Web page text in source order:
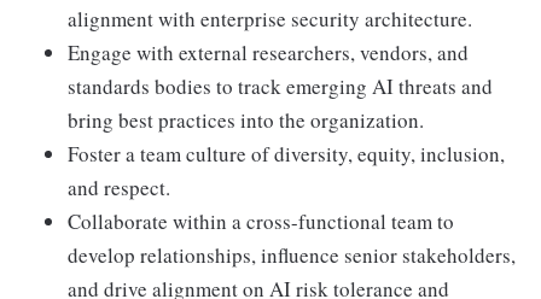
alignment with enterprise security architecture.
Engage with external researchers, vendors, and
standards bodies to track emerging AI threats and
bring best practices into the organization.
Foster a team culture of diversity, equity, inclusion,
and respect.
Collaborate within a cross-functional team to
develop relationships, influence senior stakeholders,
and drive alignment on AI risk tolerance and